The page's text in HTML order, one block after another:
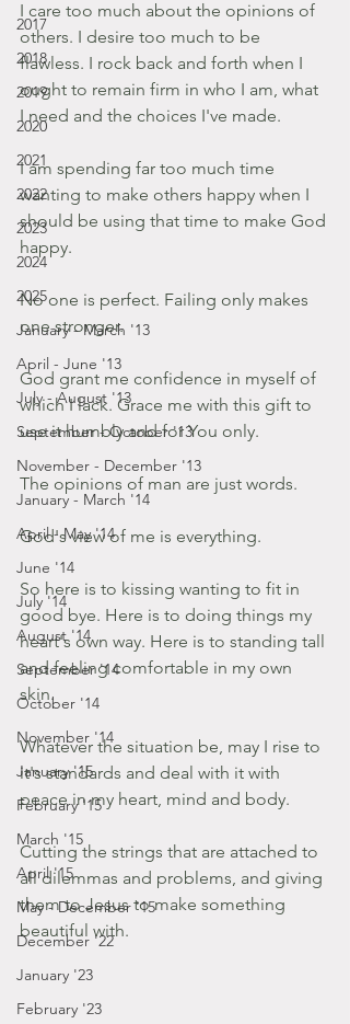
2017
2018
2019
2020
2021
2022
2023
2024
2025
January - March '13
April - June '13
July - August '13
September - October '13
November - December '13
January - March '14
April - May '14
June '14
July '14
August '14
September '14
October '14
November '14
January '15
February '15
March '15
April '15
May - December '15
December '22
January '23
February '23
I care too much about the opinions of
others. I desire too much to be
flawless. I rock back and forth when I
ought to remain firm in who I am, what
I need and the choices I've made.
I am spending far too much time
wanting to make others happy when I
should be using that time to make God
happy.
No one is perfect. Failing only makes
one stronger.
God grant me confidence in myself of
which I lack. Grace me with this gift to
use it humbly and for You only.
The opinions of man are just words.
God's view of me is everything.
So here is to kissing wanting to fit in
good bye. Here is to doing things my
heart's own way. Here is to standing tall
and feeling comfortable in my own
skin.
Whatever the situation be, may I rise to
it's standards and deal with it with
peace in my heart, mind and body.
Cutting the strings that are attached to
all dilemmas and problems, and giving
them to Jesus to make something
beautiful with.